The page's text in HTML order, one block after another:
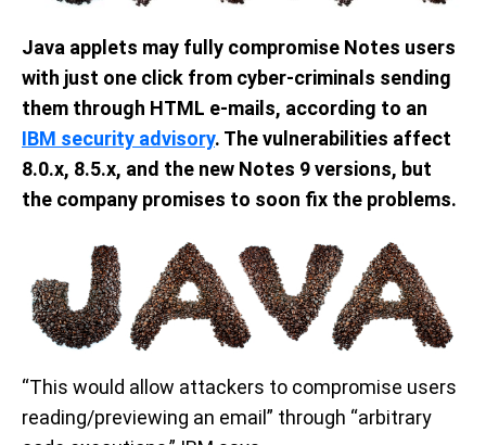
Java applets may fully compromise Notes users
with just one click from cyber-criminals sending
them through HTML e-mails, according to an
IBM security advisory. The vulnerabilities affect
8.0.x, 8.5.x, and the new Notes 9 versions, but
the company promises to soon fix the problems.
“This would allow attackers to compromise users
reading/previewing an email” through “arbitrary